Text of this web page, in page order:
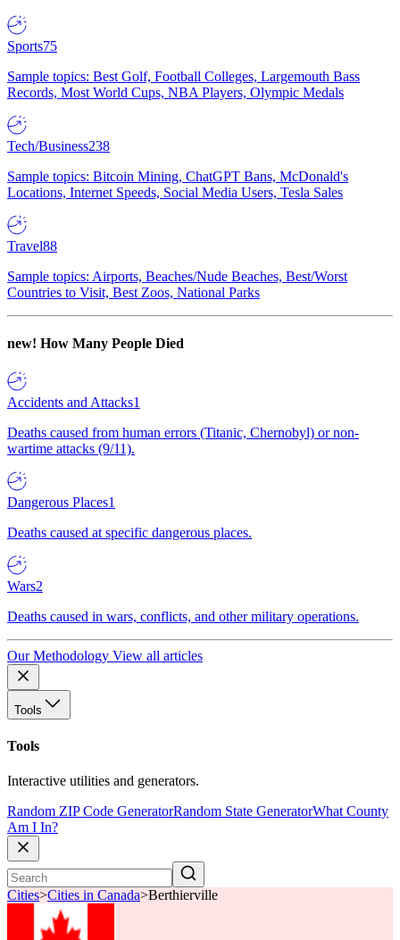
Sports75
Sample topics: Best Golf, Football Colleges, Largemouth Bass
Records, Most World Cups, NBA Players, Olympic Medals
Tech/Business238
Sample topics: Bitcoin Mining, ChatGPT Bans, McDonald's
Locations, Internet Speeds, Social Media Users, Tesla Sales
Travel88
Sample topics: Airports, Beaches/Nude Beaches, Best/Worst
Countries to Visit, Best Zoos, National Parks
new! How Many People Died
Accidents and Attacks1
Deaths caused from human errors (Titanic, Chernobyl) or non-
wartime attacks (9/11).
Dangerous Places1
Deaths caused at specific dangerous places.
Wars2
Deaths caused in wars, conflicts, and other military operations.
Our Methodology View all articles
Tools
Tools
Interactive utilities and generators.
Random ZIP Code GeneratorRandom State GeneratorWhat County
Am I In?
Cities>Cities in Canada>Berthierville